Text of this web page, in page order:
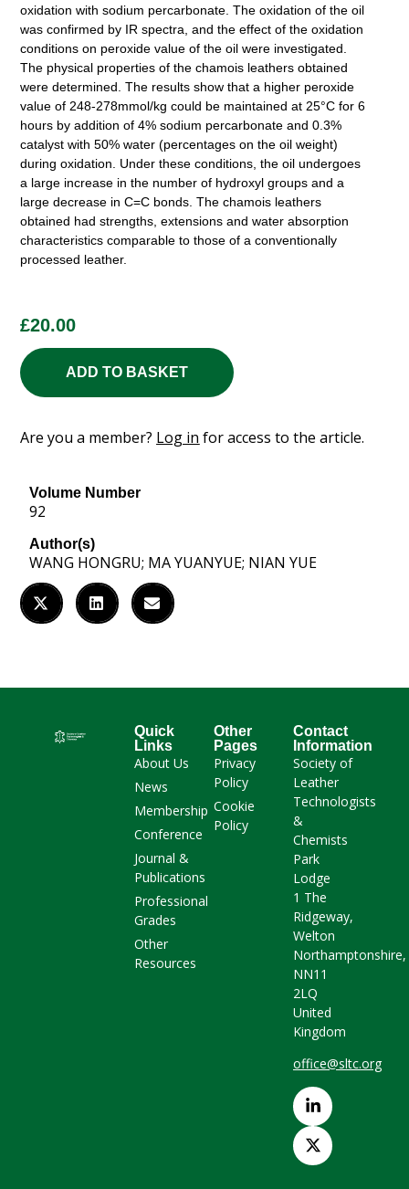
oxidation with sodium percarbonate. The oxidation of the oil
was confirmed by IR spectra, and the effect of the oxidation
conditions on peroxide value of the oil were investigated.
The physical properties of the chamois leathers obtained
were determined. The results show that a higher peroxide
value of 248-278mmol/kg could be maintained at 25°C for 6
hours by addition of 4% sodium percarbonate and 0.3%
catalyst with 50% water (percentages on the oil weight)
during oxidation. Under these conditions, the oil undergoes
a large increase in the number of hydroxyl groups and a
large decrease in C=C bonds. The chamois leathers
obtained had strengths, extensions and water absorption
characteristics comparable to those of a conventionally
processed leather.
£20.00
ADD TO BASKET
Are you a member? Log in for access to the article.
Volume Number
92
Author(s)
WANG HONGRU; MA YUANYUE; NIAN YUE
Quick
Links
About Us
News
Membership
Conference
Journal &
Publications
Professional
Grades
Other
Resources
Other
Pages
Privacy
Policy
Cookie
Policy
Contact
Information
Society of
Leather
Technologists
&
Chemists
Park
Lodge
1 The
Ridgeway,
Welton
Northamptonshire,
NN11
2LQ
United
Kingdom
office@sltc.org